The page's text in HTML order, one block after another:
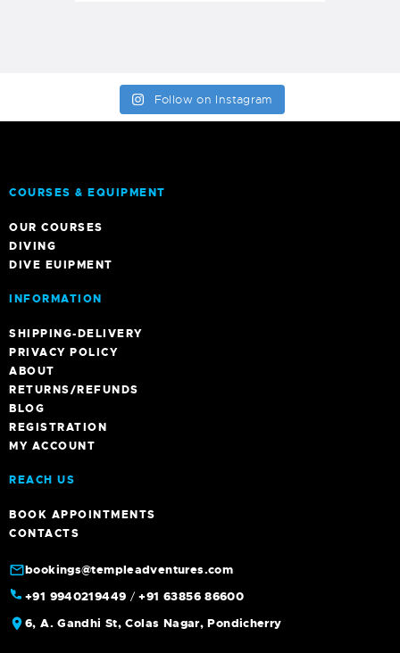
Follow on Instagram
COURSES & EQUIPMENT
OUR COURSES
DIVING
DIVE EUIPMENT
INFORMATION
SHIPPING-DELIVERY
PRIVACY POLICY
ABOUT
RETURNS/REFUNDS
BLOG
REGISTRATION
MY ACCOUNT
REACH US
BOOK APPOINTMENTS
CONTACTS
bookings@templeadventures.com
+91 9940219449 /+91 63856 86600
6, A. Gandhi St, Colas Nagar, Pondicherry